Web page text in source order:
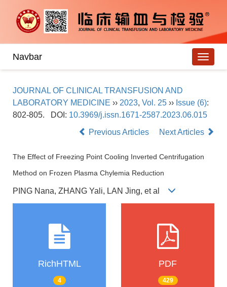
Navbar
JOURNAL OF CLINICAL TRANSFUSION AND
LABORATORY MEDICINE ›› 2023, Vol. 25 ›› Issue (6):
802-805.
DOI: 10.3969/j.issn.1671-2587.2023.06.015
Previous Articles
Next Articles
The Effect of Freezing Point Cooling Inverted Centrifugation
Method on Frozen Plasma Chylemia Reduction
PING Nana, ZHANG Yali, LAN Jing, et al
RichHTML
4
PDF
429